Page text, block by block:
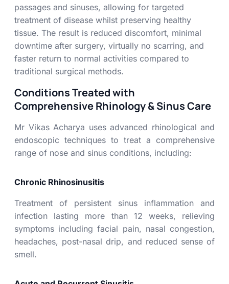
passages and sinuses, allowing for targeted
treatment of disease whilst preserving healthy
tissue. The result is reduced discomfort, minimal
downtime after surgery, virtually no scarring, and
faster return to normal activities compared to
traditional surgical methods.
Conditions Treated with
Comprehensive Rhinology & Sinus Care
Mr Vikas Acharya uses advanced rhinological and
endoscopic techniques to treat a comprehensive
range of nose and sinus conditions, including:
Chronic Rhinosinusitis
Treatment of persistent sinus inflammation and
infection lasting more than 12 weeks, relieving
symptoms including facial pain, nasal congestion,
headaches, post-nasal drip, and reduced sense of
smell.